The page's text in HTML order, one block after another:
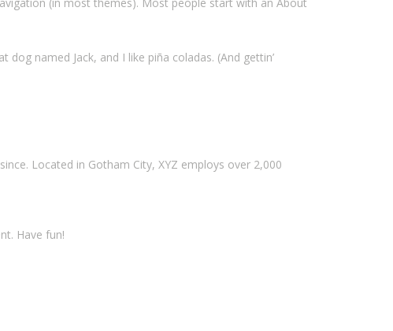
named Jack, and I like piña coladas. (And gettin’
Located in Gotham City, XYZ employs over 2,000
Have fun!